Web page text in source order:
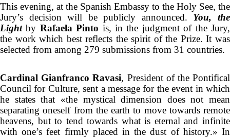
This evening, at the Spanish Embassy to the Holy See, the
Jury’s decision will be publicly announced. You, the
Lightby Rafaela Pinto is, in the judgment of the Jury,
the work which best reflects the spirit of the Prize. It was
selected from among 279 submissions from 31 countries.
Cardinal Gianfranco Ravasi, President of the Pontifical
Council for Culture, sent a message for the event in which
he states that «the mystical dimension does not mean
separating oneself from the earth to move towards remote
heavens, but to tend towards what is eternal and infinite
with one’s feet firmly placed in the dust of history.» In